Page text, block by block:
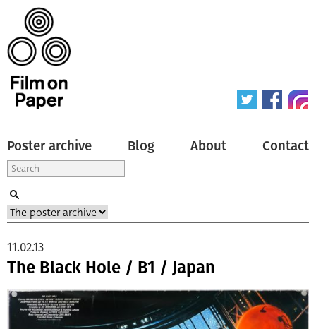
Poster archive Blog About Contact
The Black Hole / B1 / Japan
11.02.13